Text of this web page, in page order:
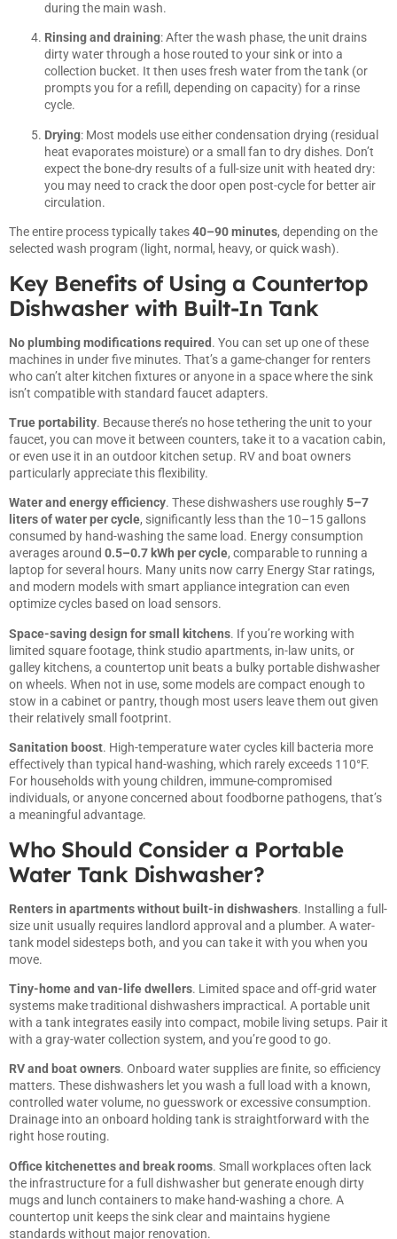
during the main wash.
Rinsing and draining: After the wash phase, the unit drains
dirty water through a hose routed to your sink or into a
collection bucket. It then uses fresh water from the tank (or
prompts you for a refill, depending on capacity) for a rinse
cycle.
Drying: Most models use either condensation drying (residual
heat evaporates moisture) or a small fan to dry dishes. Don’t
expect the bone-dry results of a full-size unit with heated dry:
you may need to crack the door open post-cycle for better air
circulation.
The entire process typically takes40–90 minutes, depending on the
selected wash program (light, normal, heavy, or quick wash).
Key Benefits of Using a Countertop
Dishwasher with Built-In Tank
No plumbing modifications required. You can set up one of these
machines in under five minutes. That’s a game-changer for renters
who can’t alter kitchen fixtures or anyone in a space where the sink
isn’t compatible with standard faucet adapters.
True portability. Because there’s no hose tethering the unit to your
faucet, you can move it between counters, take it to a vacation cabin,
or even use it in an outdoor kitchen setup. RV and boat owners
particularly appreciate this flexibility.
Water and energy efficiency. These dishwashers use roughly5–7
liters of water per cycle, significantly less than the 10–15 gallons
consumed by hand-washing the same load. Energy consumption
averages around 0.5–0.7 kWh per cycle, comparable to running a
laptop for several hours. Many units now carry Energy Star ratings,
and modern models with smart appliance integration can even
optimize cycles based on load sensors.
Space-saving design for small kitchens. If you’re working with
limited square footage, think studio apartments, in-law units, or
galley kitchens, a countertop unit beats a bulky portable dishwasher
on wheels. When not in use, some models are compact enough to
stow in a cabinet or pantry, though most users leave them out given
their relatively small footprint.
Sanitation boost. High-temperature water cycles kill bacteria more
effectively than typical hand-washing, which rarely exceeds 110°F.
For households with young children, immune-compromised
individuals, or anyone concerned about foodborne pathogens, that’s
a meaningful advantage.
Who Should Consider a Portable
Water Tank Dishwasher?
Renters in apartments without built-in dishwashers. Installing a full-
size unit usually requires landlord approval and a plumber. A water-
tank model sidesteps both, and you can take it with you when you
move.
Tiny-home and van-life dwellers. Limited space and off-grid water
systems make traditional dishwashers impractical. A portable unit
with a tank integrates easily into compact, mobile living setups. Pair it
with a gray-water collection system, and you’re good to go.
RV and boat owners. Onboard water supplies are finite, so efficiency
matters. These dishwashers let you wash a full load with a known,
controlled water volume, no guesswork or excessive consumption.
Drainage into an onboard holding tank is straightforward with the
right hose routing.
Office kitchenettes and break rooms. Small workplaces often lack
the infrastructure for a full dishwasher but generate enough dirty
mugs and lunch containers to make hand-washing a chore. A
countertop unit keeps the sink clear and maintains hygiene
standards without major renovation.